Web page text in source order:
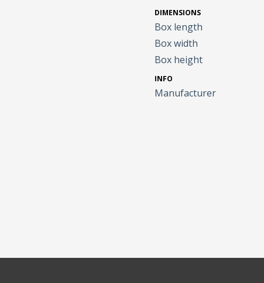
DIMENSIONS
Box length
Box width
Box height
INFO
Manufacturer